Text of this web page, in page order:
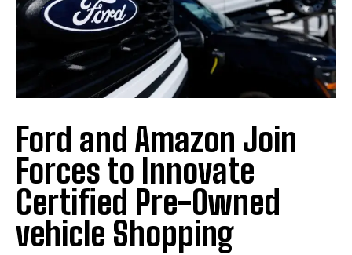
Ford and Amazon Join
Forces to Innovate
Certified Pre-Owned
vehicle Shopping